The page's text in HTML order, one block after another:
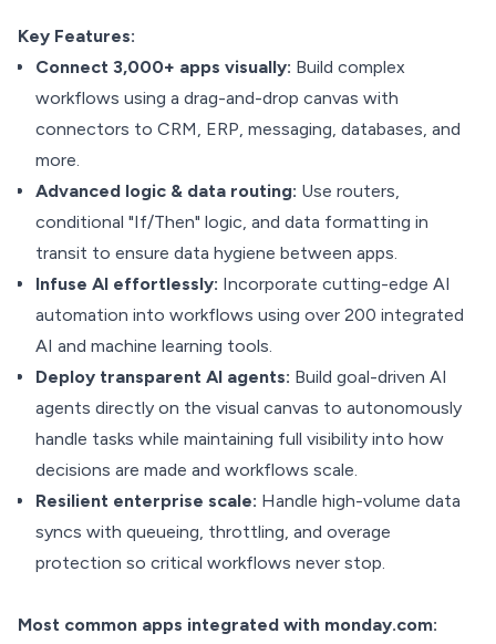
Key Features:
Connect 3,000+ apps visually: Build complex
workflows using a drag-and-drop canvas with
connectors to CRM, ERP, messaging, databases, and
more.
Advanced logic & data routing: Use routers,
conditional "If/Then" logic, and data formatting in
transit to ensure data hygiene between apps.
Infuse AI effortlessly: Incorporate cutting-edge AI
automation into workflows using over 200 integrated
AI and machine learning tools.
Deploy transparent AI agents: Build goal-driven AI
agents directly on the visual canvas to autonomously
handle tasks while maintaining full visibility into how
decisions are made and workflows scale.
Resilient enterprise scale: Handle high-volume data
syncs with queueing, throttling, and overage
protection so critical workflows never stop.
Most common apps integrated with monday.com: